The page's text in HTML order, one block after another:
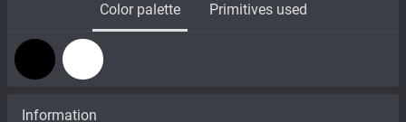
Color palette Primitives used
Information